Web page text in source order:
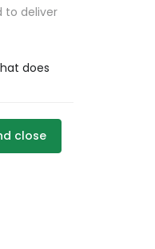
to deliver
does
close